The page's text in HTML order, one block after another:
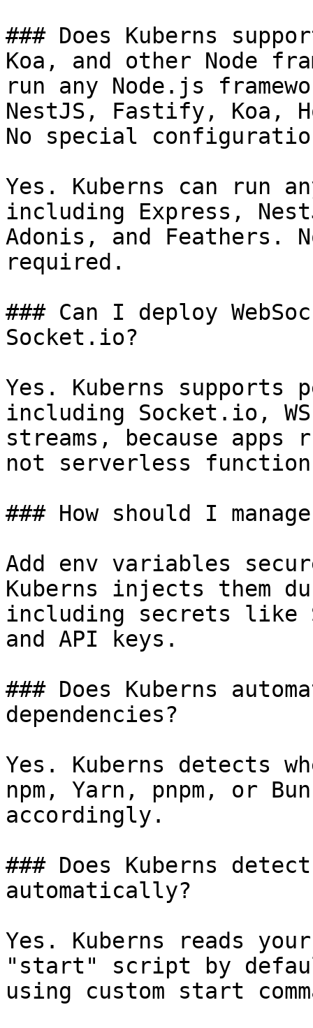
### Does Kuberns
Koa, and other Node
run any Node.js
NestJS, Fastify, Koa,
No special
Yes. Kuberns can run
including Express,
Adonis, and Feathers.
required.
### Can I deploy
Socket.io?
Yes. Kuberns supports
including Socket.io,
streams, because
not serverless
### How should I
Add env variables
Kuberns injects them
including secrets like
and API keys.
### Does Kuberns
dependencies?
Yes. Kuberns detects
npm, Yarn, pnpm, or
accordingly.
### Does Kuberns
automatically?
Yes. Kuberns reads
"start" script by
using custom start